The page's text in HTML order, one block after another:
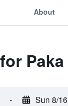
About
Paka
- Sun 8/16